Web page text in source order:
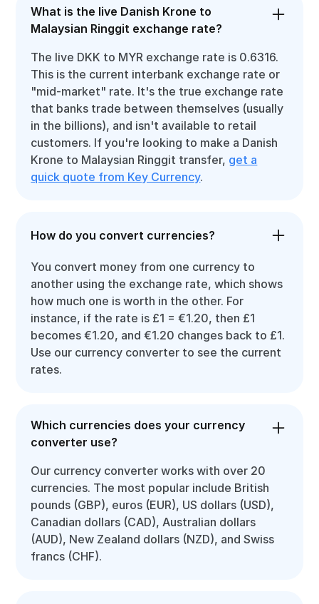
What is the live Danish Krone to
Malaysian Ringgit exchange rate?
The live DKK to MYR exchange rate is 0.6316.
This is the current interbank exchange rate or
"mid-market" rate. It's the true exchange rate
that banks trade between themselves (usually
in the billions), and isn't available to retail
customers. If you're looking to make a Danish
Krone to Malaysian Ringgit transfer, get a
quick quote from Key Currency.
How do you convert currencies?
You convert money from one currency to
another using the exchange rate, which shows
how much one is worth in the other. For
instance, if the rate is £1 = €1.20, then £1
becomes €1.20, and €1.20 changes back to £1.
Use our currency converter to see the current
rates.
Which currencies does your currency
converter use?
Our currency converter works with over 20
currencies. The most popular include British
pounds (GBP), euros (EUR), US dollars (USD),
Canadian dollars (CAD), Australian dollars
(AUD), New Zealand dollars (NZD), and Swiss
francs (CHF).